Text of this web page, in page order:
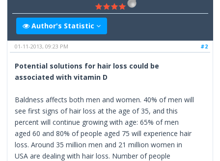
Author's Statistic
#2
01-11-2013, 09:23 PM
Potential solutions for hair loss could be
associated with vitamin D
Baldness affects both men and women. 40% of men will
see first signs of hair loss at the age of 35, and this
percent will continue growing with age: 65% of men
aged 60 and 80% of people aged 75 will experience hair
loss. Around 35 million men and 21 million women in
USA are dealing with hair loss. Number of people